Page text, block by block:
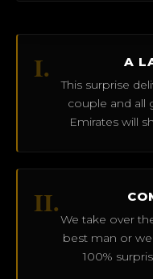
I. A
This surprise
couple and all
Emirates will
II.We take over
best man or
100%